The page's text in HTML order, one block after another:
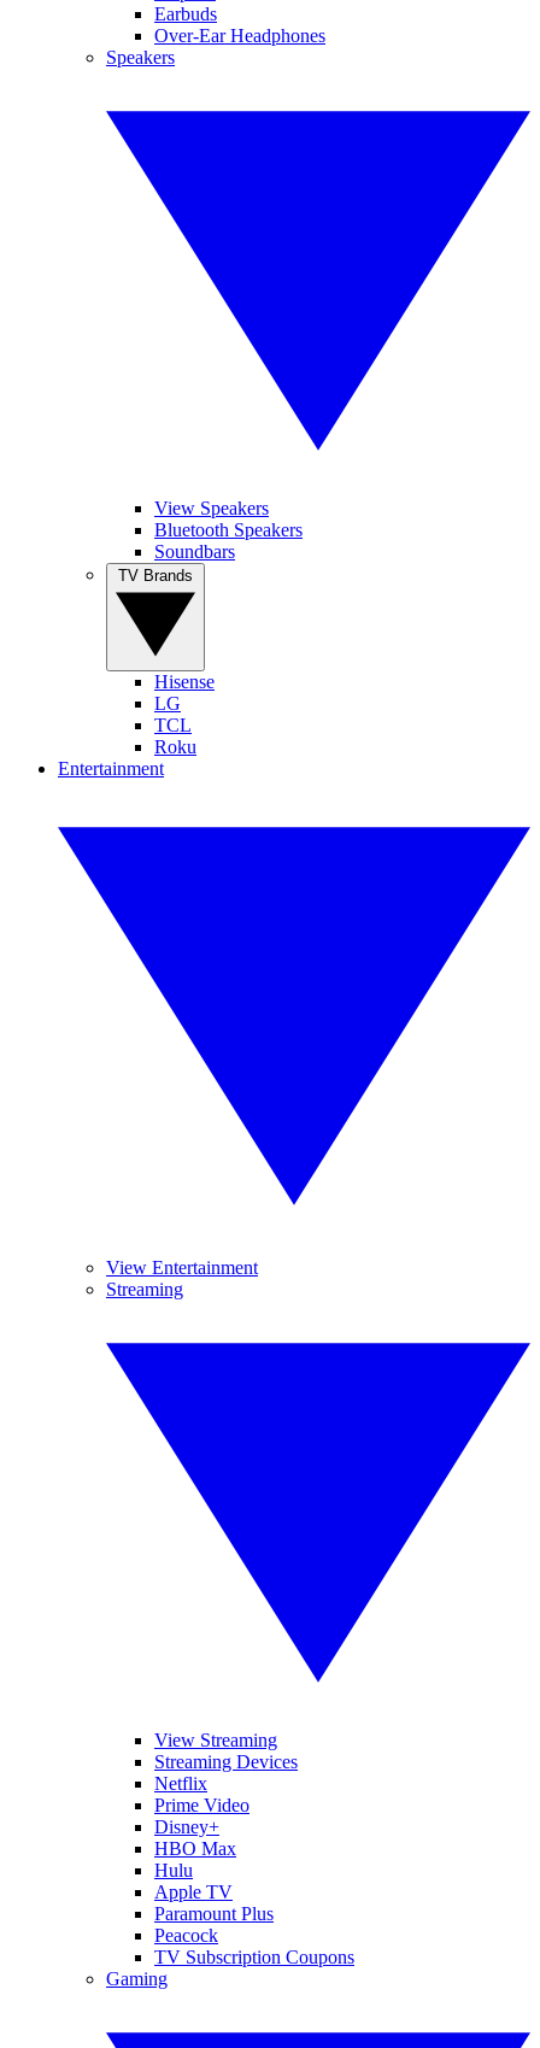
Earbuds
Over-Ear Headphones
Speakers
View Speakers
Bluetooth Speakers
Soundbars
Hisense
LG
TCL
Roku
Entertainment
View Entertainment
Streaming
View Streaming
Streaming Devices
Netflix
Prime Video
Disney+
HBO Max
Hulu
Apple TV
Paramount Plus
Peacock
TV Subscription Coupons
Gaming